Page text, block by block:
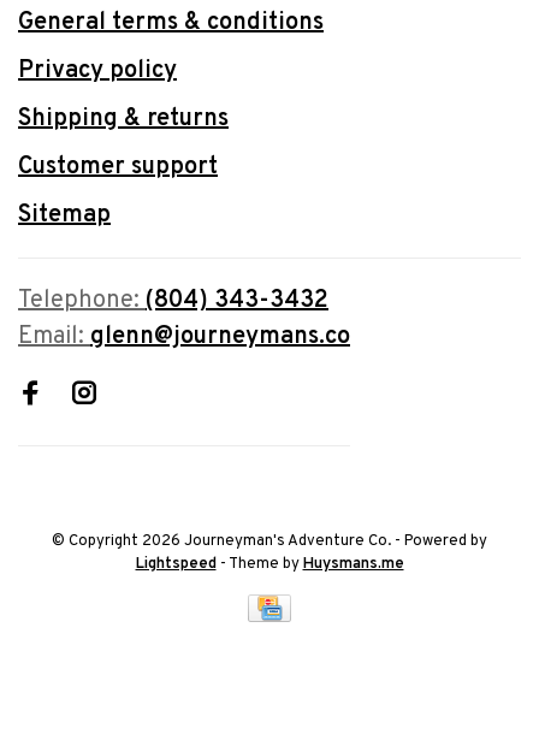
General terms & conditions
Privacy policy
Shipping & returns
Customer support
Sitemap
Telephone:(804) 343-3432
Email:glenn@journeymans.co
© Copyright 2026 Journeyman's Adventure Co. - Powered by
Lightspeed- Theme byHuysmans.me